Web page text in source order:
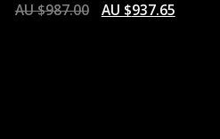
AU $987.00 AU $937.65